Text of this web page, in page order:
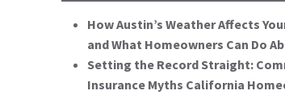
How Austin’s Weather Affects
and What Homeowners Can Do
Setting the Record Straight:
Insurance Myths California